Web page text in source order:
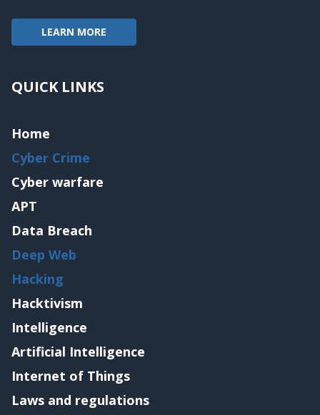
LEARN MORE
QUICK LINKS
Home
Cyber Crime
Cyber warfare
APT
Data Breach
Deep Web
Hacking
Hacktivism
Intelligence
Artificial Intelligence
Internet of Things
Laws and regulations